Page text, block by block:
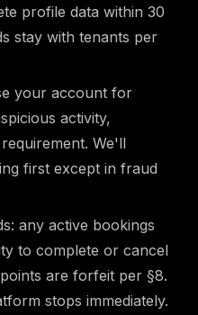
profile data within 30
stay with tenants per
your account for
activity,
We'll
first except in fraud
any active bookings
to complete or cancel
are forfeit per §8.
stops immediately.